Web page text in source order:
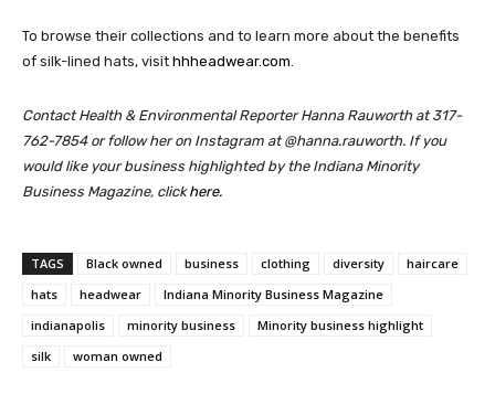
To browse their collections and to learn more about the benefits
of silk-lined hats, visit hhheadwear.com
Contact Health & Environmental Reporter Hanna Rauworth at 317-
762-7854 or follow her on Instagram at @hanna.rauworth. If you
would like your business highlighted by the Indiana Minority
Business Magazine, clickhere.
TAGS Black owned business clothing diversity
haircare
hats
headwear
Indiana Minority Business Magazine
indianapolis
minority business
Minority business highlight
silk
woman owned